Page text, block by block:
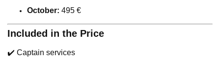
October: 495 €
Included in the Price
✔️ Captain services